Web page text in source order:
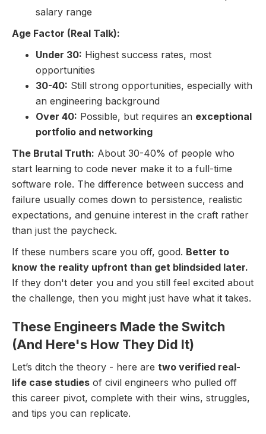
salary range
Age Factor (Real Talk):
Under 30: Highest success rates, most
opportunities
30-40: Still strong opportunities, especially with
an engineering background
Over 40: Possible, but requires an exceptional
portfolio and networking
The Brutal Truth: About 30-40% of people who
start learning to code never make it to a full-time
software role. The difference between success and
failure usually comes down to persistence, realistic
expectations, and genuine interest in the craft rather
than just the paycheck.
If these numbers scare you off, good. Better to
know the reality upfront than get blindsided later.
If they don't deter you and you still feel excited about
the challenge, then you might just have what it takes.
These Engineers Made the Switch
(And Here's How They Did It)
Let’s ditch the theory - here are two verified real-
life case studies of civil engineers who pulled off
this career pivot, complete with their wins, struggles,
and tips you can replicate.